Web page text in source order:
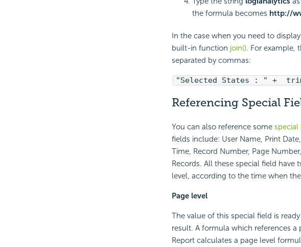
the formula becomes http://
In the case when you need to
built-in function join(). For example,
separated by commas:
"Selected States : " +
Referencing Special
You can also reference some special
fields include: User Name, Print
Time, Record Number, Page
Records. All these special field
level, according to the time when
Page level
The value of this special field is
result. A formula which references a
Report calculates a page level